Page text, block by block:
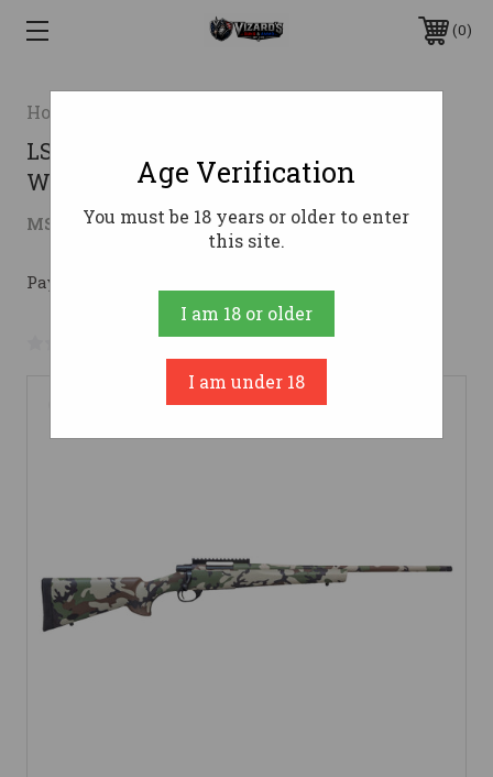
0
Howa
LSI HOWA M1500 223REM 22
WOODLAND FULL RAIL
MSRP: $779.00 $530.57 ( saved$248.43)
Pay over time with
No reviews yet Write a Review
Age Verification
You must be 18 years or older to enter
this site.
I am 18 or older
I am under 18